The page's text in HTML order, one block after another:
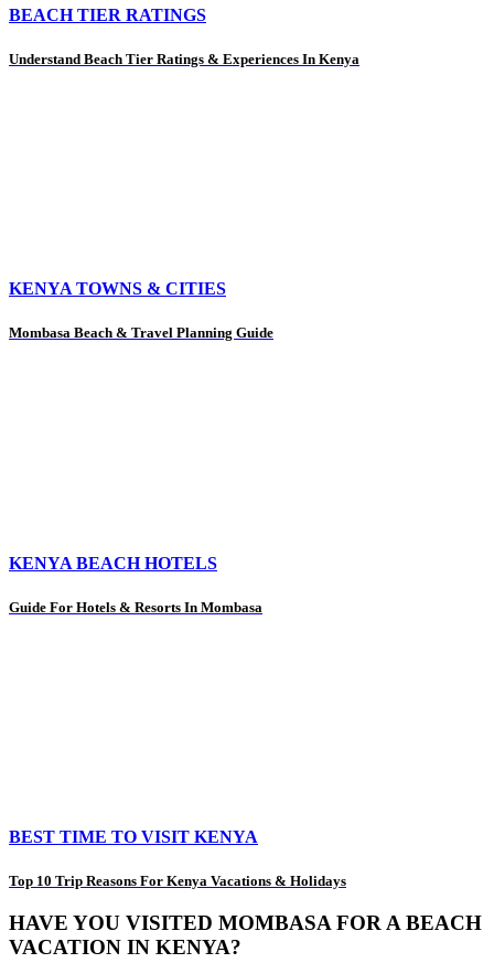
BEACH TIER RATINGS
Understand Beach Tier Ratings & Experiences In Kenya
KENYA TOWNS & CITIES
Mombasa Beach & Travel Planning Guide
KENYA BEACH HOTELS
Guide For Hotels & Resorts In Mombasa
BEST TIME TO VISIT KENYA
Top 10 Trip Reasons For Kenya Vacations & Holidays
HAVE YOU VISITED MOMBASA FOR A BEACH
VACATION IN KENYA?